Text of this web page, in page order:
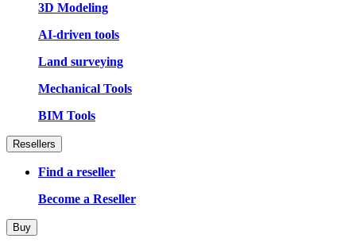
3D Modeling
AI-driven tools
Land surveying
Mechanical Tools
BIM Tools
Resellers
Find a reseller
Become a Reseller
Buy